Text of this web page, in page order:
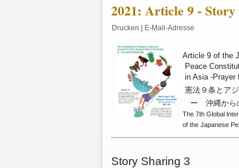
2021: Article 9 -
Drucken E-Mail-Adresse
Article 9 of the
Peace
in Asia -Prayer
憲法９条とア
ー 沖縄から
The 7th Global
of the Japanese
Story Sharing 3